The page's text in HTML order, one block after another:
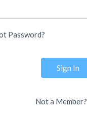
Password?
Sign In
Not a Member?